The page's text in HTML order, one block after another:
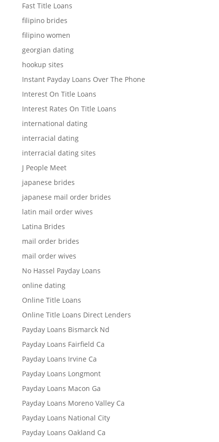
Fast Title Loans
filipino brides
filipino women
georgian dating
hookup sites
Instant Payday Loans Over The Phone
Interest On Title Loans
Interest Rates On Title Loans
international dating
interracial dating
interracial dating sites
J People Meet
japanese brides
japanese mail order brides
latin mail order wives
Latina Brides
mail order brides
mail order wives
No Hassel Payday Loans
online dating
Online Title Loans
Online Title Loans Direct Lenders
Payday Loans Bismarck Nd
Payday Loans Fairfield Ca
Payday Loans Irvine Ca
Payday Loans Longmont
Payday Loans Macon Ga
Payday Loans Moreno Valley Ca
Payday Loans National City
Payday Loans Oakland Ca